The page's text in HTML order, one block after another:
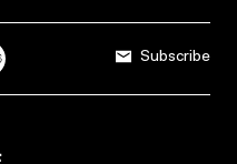
Subscribe